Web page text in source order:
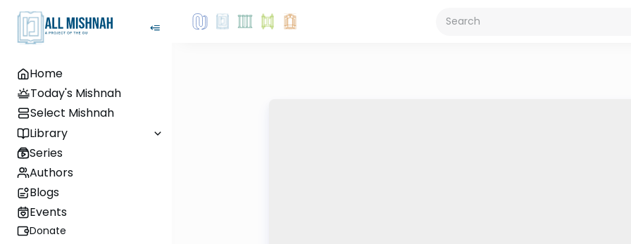
Home
Today's Mishnah
Select Mishnah
Library
Series
Authors
Blogs
Events
Donate